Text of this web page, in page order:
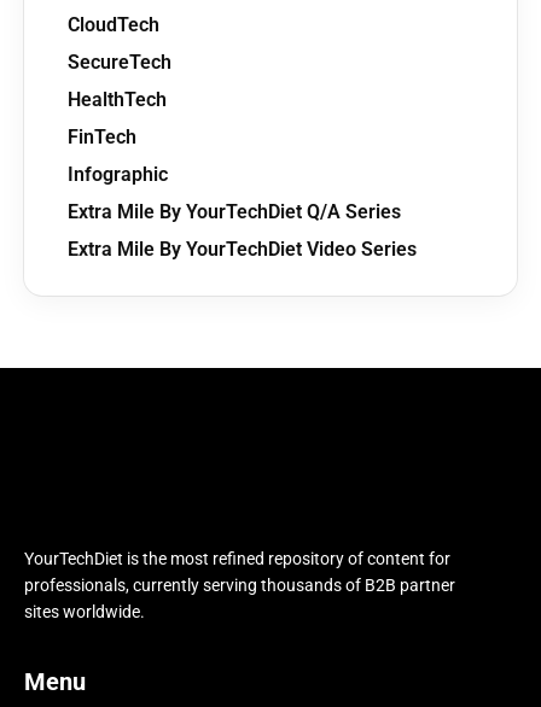
CloudTech
SecureTech
HealthTech
FinTech
Infographic
Extra Mile By YourTechDiet Q/A Series
Extra Mile By YourTechDiet Video Series
YourTechDiet is the most refined repository of content for
professionals, currently serving thousands of B2B partner
sites worldwide.
Menu